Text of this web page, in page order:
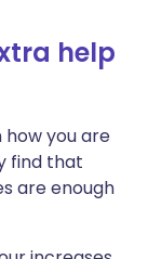
help
how you are
find that
are enough